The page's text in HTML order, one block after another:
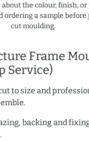
Frame
Service)
to size and
backing and
the colour, finish, or
ordering a sample
cut moulding.